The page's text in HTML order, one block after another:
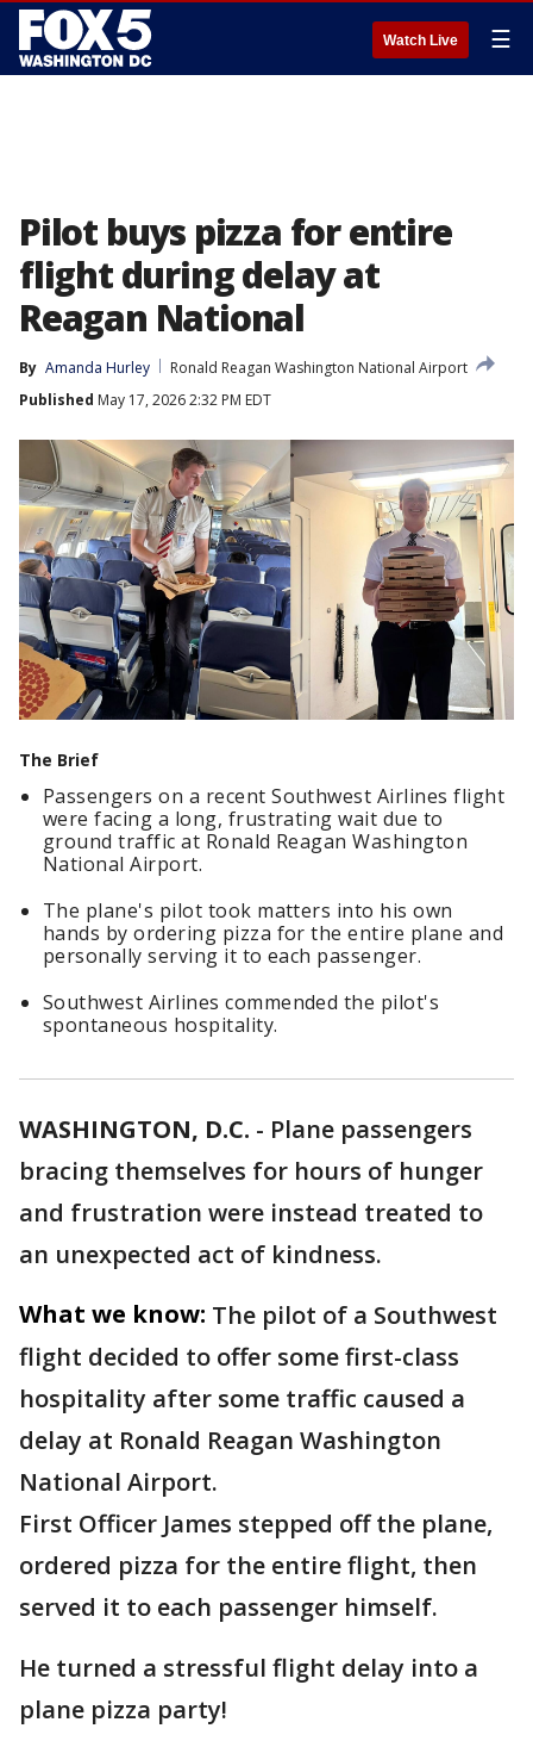
Watch Live ☰
Pilot buys pizza for entire
flight during delay at
Reagan National
By Amanda Hurley
Ronald Reagan Washington National Airport
Published May 17, 2026 2:32 PM EDT
The Brief
Passengers on a recent Southwest Airlines flight
were facing a long, frustrating wait due to
ground traffic at Ronald Reagan Washington
National Airport.
The plane's pilot took matters into his own
hands by ordering pizza for the entire plane and
personally serving it to each passenger.
Southwest Airlines commended the pilot's
spontaneous hospitality.
WASHINGTON, D.C. - Plane passengers
bracing themselves for hours of hunger
and frustration were instead treated to
an unexpected act of kindness.
What we know: The pilot of a Southwest
flight decided to offer some first-class
hospitality after some traffic caused a
delay at Ronald Reagan Washington
National Airport.
First Officer James stepped off the plane,
ordered pizza for the entire flight, then
served it to each passenger himself.
He turned a stressful flight delay into a
plane pizza party!